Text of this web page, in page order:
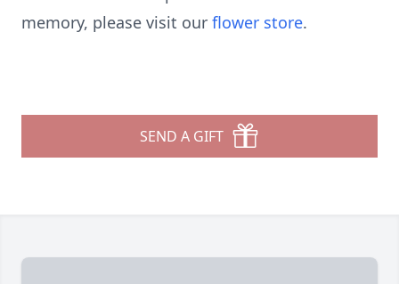
memory, please visit our flower store.
SEND A GIFT